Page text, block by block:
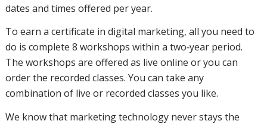
dates and times offered per year.
To earn a certificate in digital marketing, all you need to
do is complete 8 workshops within a two‑year period.
The workshops are offered as live online or you can
order the recorded classes. You can take any
combination of live or recorded classes you like.
We know that marketing technology never stays the